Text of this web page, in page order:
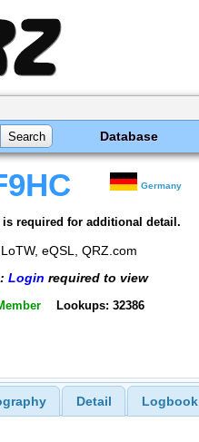
Database
Germany
is required for additional detail.
LoTW, eQSL, QRZ.com
Login required to view
Lookups: 32386
Detail Logbook